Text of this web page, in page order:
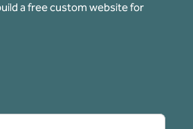
a free custom website for